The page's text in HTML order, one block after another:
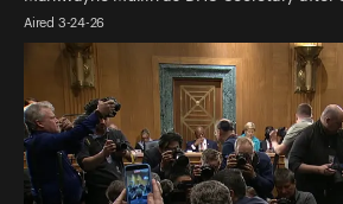
Aired 3-24-26